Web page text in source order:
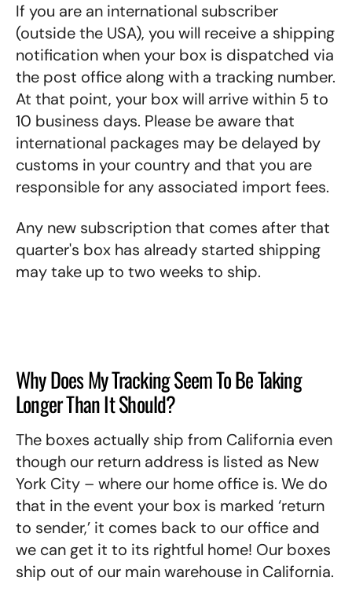
If you are an international subscriber
(outside the USA), you will receive a shipping
notification when your box is dispatched via
the post office along with a tracking number.
At that point, your box will arrive within 5 to
10 business days. Please be aware that
international packages may be delayed by
customs in your country and that you are
responsible for any associated import fees.
Any new subscription that comes after that
quarter's box has already started shipping
may take up to two weeks to ship.
Why Does My Tracking Seem To Be Taking
Longer Than It Should?
The boxes actually ship from California even
though our return address is listed as New
York City – where our home office is. We do
that in the event your box is marked ‘return
to sender,’ it comes back to our office and
we can get it to its rightful home! Our boxes
ship out of our main warehouse in California.